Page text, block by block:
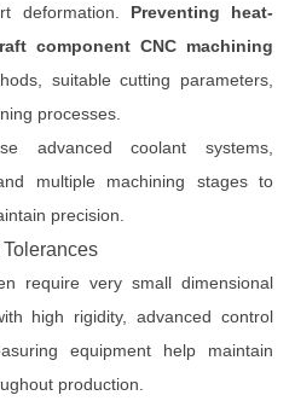
deformation. Preventing heat-
component CNC machining
suitable cutting parameters,
processes.
advanced coolant systems,
multiple machining stages to
precision.
require very small dimensional
high rigidity, advanced control
equipment help maintain
production.